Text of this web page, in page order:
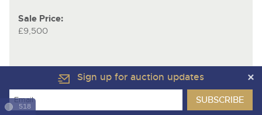
Sale Price:
£9,500
Sign up for auction updates
518